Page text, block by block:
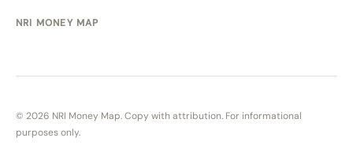
NRI MONEY MAP
© 2026 NRI Money Map. Copy with attribution. For informational
purposes only.